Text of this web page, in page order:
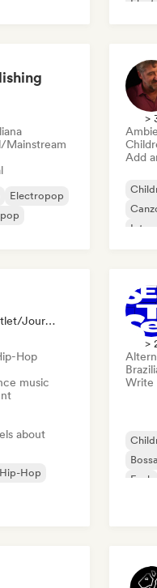
Mainstream
Electropop
>
Add
Booker, Media Outlet/Journalist, Social Media Influencer
Hop
music
about
Hop
>
Write
Funk